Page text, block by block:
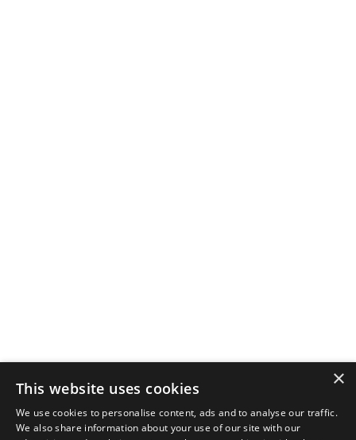
×
This website uses cookies
We use cookies to personalise content, ads and to analyse our traffic.
We also share information about your use of our site with our